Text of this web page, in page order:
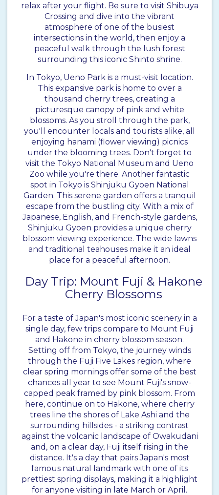
relax after your flight. Be sure to visit Shibuya
Crossing and dive into the vibrant
atmosphere of one of the busiest
intersections in the world, then enjoy a
peaceful walk through the lush forest
surrounding this iconic Shinto shrine.
In Tokyo, Ueno Park is a must-visit location.
This expansive park is home to over a
thousand cherry trees, creating a
picturesque canopy of pink and white
blossoms. As you stroll through the park,
you'll encounter locals and tourists alike, all
enjoying hanami (flower viewing) picnics
under the blooming trees. Don't forget to
visit the Tokyo National Museum and Ueno
Zoo while you're there. Another fantastic
spot in Tokyo is Shinjuku Gyoen National
Garden. This serene garden offers a tranquil
escape from the bustling city. With a mix of
Japanese, English, and French-style gardens,
Shinjuku Gyoen provides a unique cherry
blossom viewing experience. The wide lawns
and traditional teahouses make it an ideal
place for a peaceful afternoon.
Day Trip: Mount Fuji & Hakone
Cherry Blossoms
For a taste of Japan's most iconic scenery in a
single day, few trips compare to Mount Fuji
and Hakone in cherry blossom season.
Setting off from Tokyo, the journey winds
through the Fuji Five Lakes region, where
clear spring mornings offer some of the best
chances all year to see Mount Fuji's snow-
capped peak framed by pink blossom. From
here, continue on to Hakone, where cherry
trees line the shores of Lake Ashi and the
surrounding hillsides - a striking contrast
against the volcanic landscape of Owakudani
and, on a clear day, Fuji itself rising in the
distance. It's a day that pairs Japan's most
famous natural landmark with one of its
prettiest spring displays, making it a highlight
for anyone visiting in late March or April.